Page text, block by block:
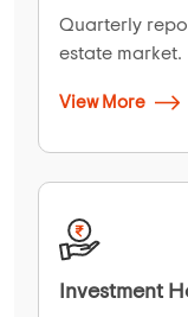
Quarterly
estate market.
View More
Investment